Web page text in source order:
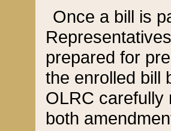
Once a bill is
prepared for
the enrolled bill
OLRC carefully
both